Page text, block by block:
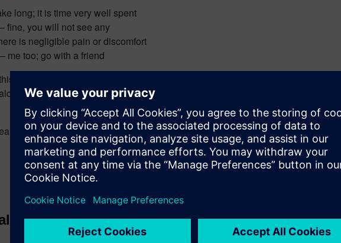
long; it is time very well spent
fine, you will not see any
is negligible pain or discomfort
me too; go with a friend
matter seriously. Saving lives is a serious business and that is what it
that my wife needed more blood during her treatment than one
and goes along to give blood donation a try, a life [or lives] may be saved and